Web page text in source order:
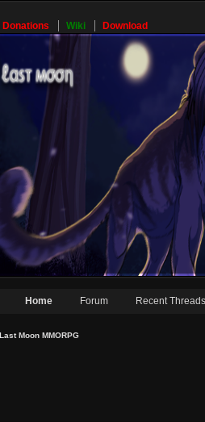
Donations Wiki Download
Home Forum Recent Threads
Last Moon MMORPG